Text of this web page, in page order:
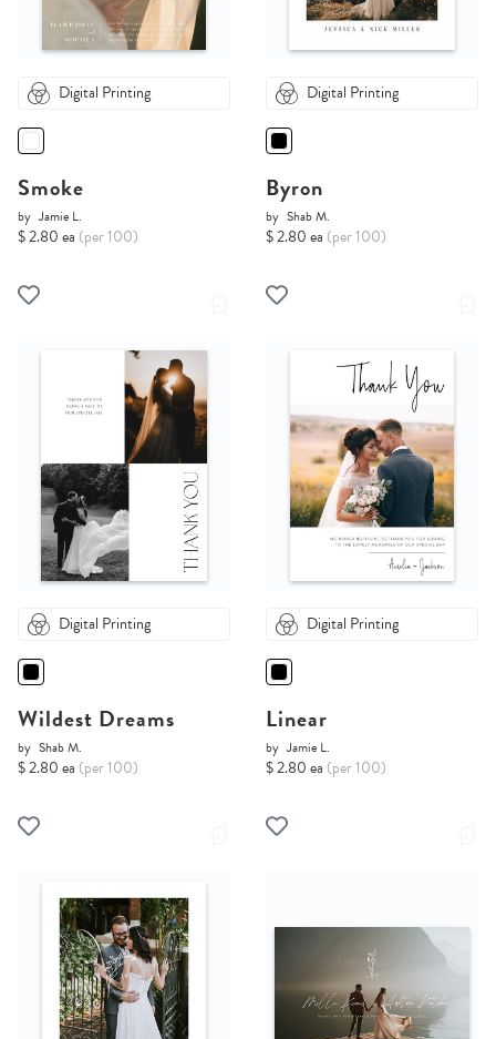
Digital Printing
Smoke
by Jamie L.
$ 2.80 ea (per 100)
Digital Printing
Byron
by Shab M.
$ 2.80 ea (per 100)
Digital Printing
Wildest Dreams
by Shab M.
$ 2.80 ea (per 100)
Digital Printing
Linear
by Jamie L.
$ 2.80 ea (per 100)